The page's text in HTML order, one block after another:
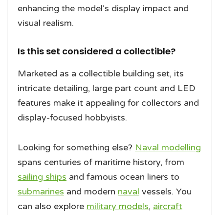
enhancing the model’s display impact and
visual realism.
Is this set considered a collectible?
Marketed as a collectible building set, its
intricate detailing, large part count and LED
features make it appealing for collectors and
display-focused hobbyists.
Looking for something else? Naval modelling
spans centuries of maritime history, from
sailing ships and famous ocean liners to
submarines and modern naval vessels. You
can also explore military models, aircraft